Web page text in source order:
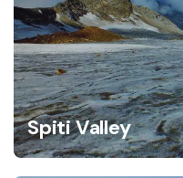
Spiti Valley